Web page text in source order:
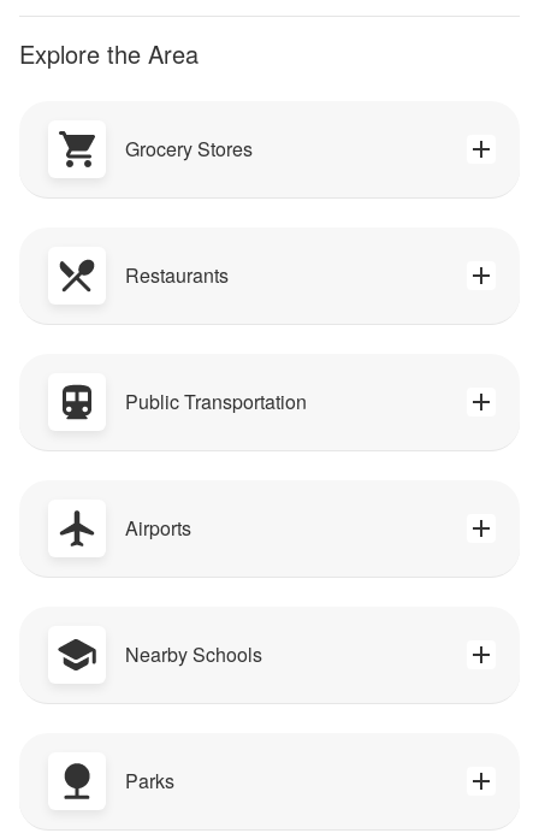
Explore the Area
Grocery Stores
Restaurants
Public Transportation
Airports
Nearby Schools
Parks